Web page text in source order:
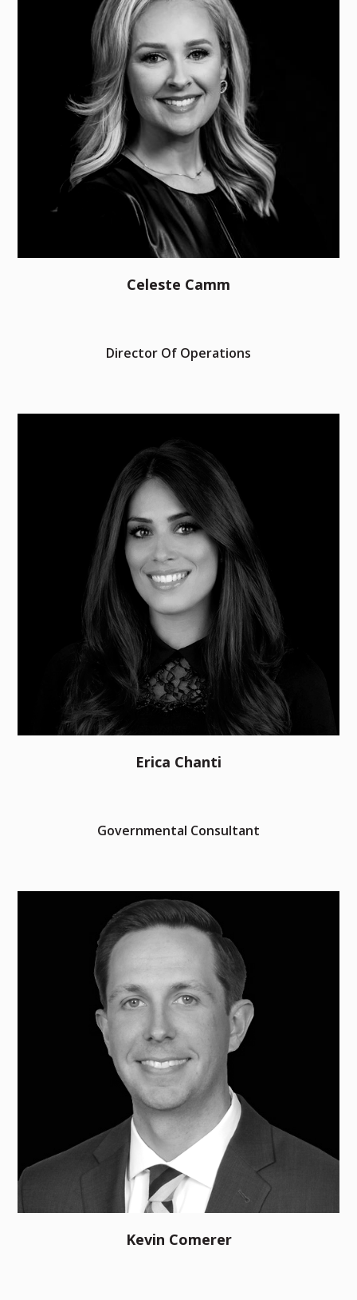
Celeste Camm
Director Of Operations
Erica Chanti
Governmental Consultant
Kevin Comerer